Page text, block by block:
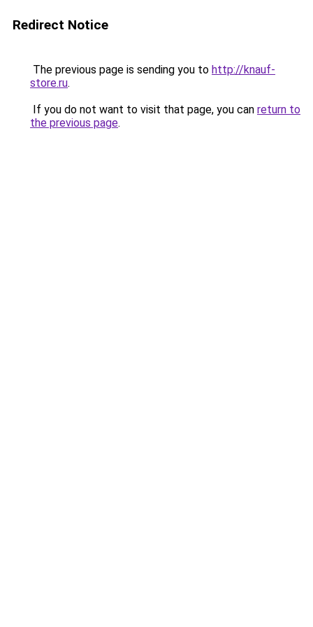
Redirect Notice
The previous page is sending you to http://knauf-
store.ru.
If you do not want to visit that page, you can return to
the previous page.